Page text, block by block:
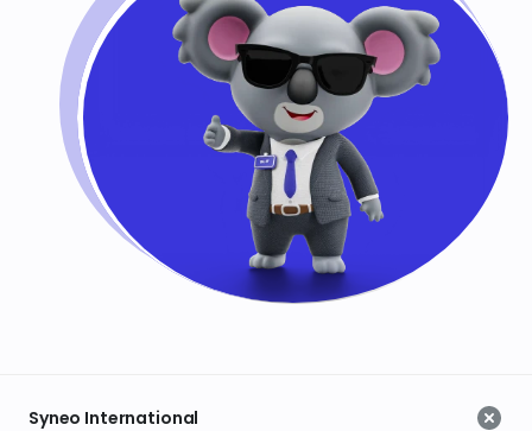
Syneo International